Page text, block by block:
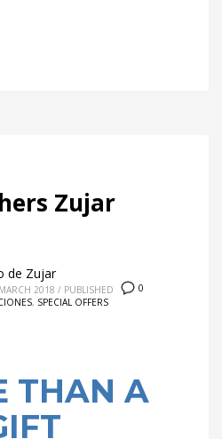
Zujar
0
de Zujar
2018 / PUBLISHED
, SPECIAL OFFERS
THAN A